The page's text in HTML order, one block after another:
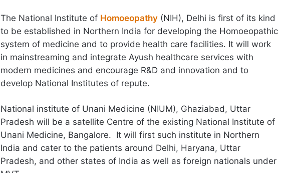
The National Institute of Homoeopathy (NIH), Delhi is first of its kind
to be established in Northern India for developing the Homoeopathic
system of medicine and to provide health care facilities. It will work
in mainstreaming and integrate Ayush healthcare services with
modern medicines and encourage R&D and innovation and to
develop National Institutes of repute.
National institute of Unani Medicine (NIUM), Ghaziabad, Uttar
Pradesh will be a satellite Centre of the existing National Institute of
Unani Medicine, Bangalore. It will first such institute in Northern
India and cater to the patients around Delhi, Haryana, Uttar
Pradesh, and other states of India as well as foreign nationals under